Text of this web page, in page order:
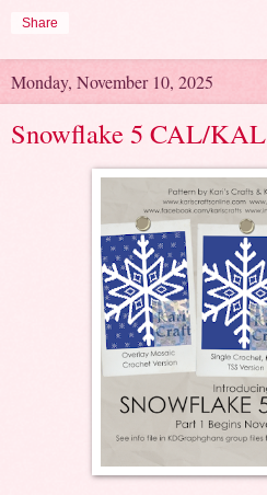
Share
Monday, November 10, 2025
Snowflake 5 CAL/KAL